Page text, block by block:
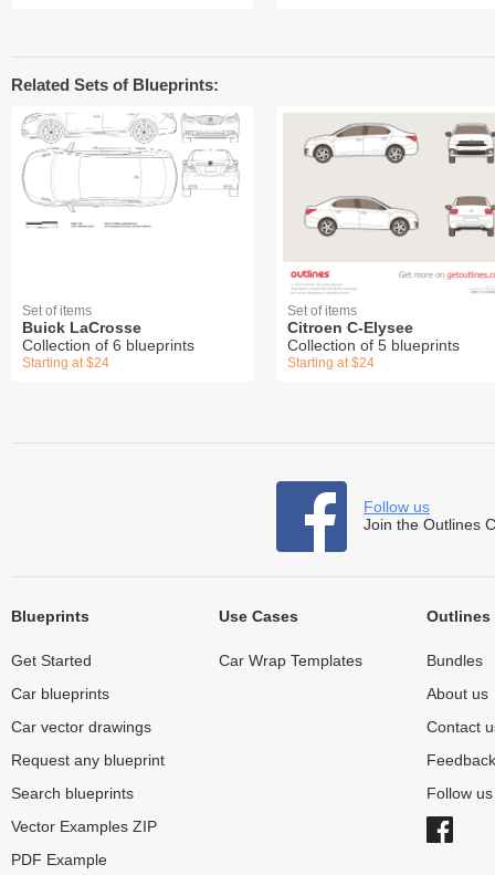
Related Sets of Blueprints:
Set of items
Buick LaCrosse
Collection of 6 blueprints
Starting at $24
Set of items
Citroen C-Elysee
Collection of 5 blueprints
Starting at $24
Follow us
Join the Outlines
Blueprints
Get Started
Car blueprints
Car vector drawings
Request any blueprint
Search blueprints
Vector Examples ZIP
PDF Example
Use Cases
Car Wrap Templates
Outlines
Bundles
About us
Contact
Feedback
Follow